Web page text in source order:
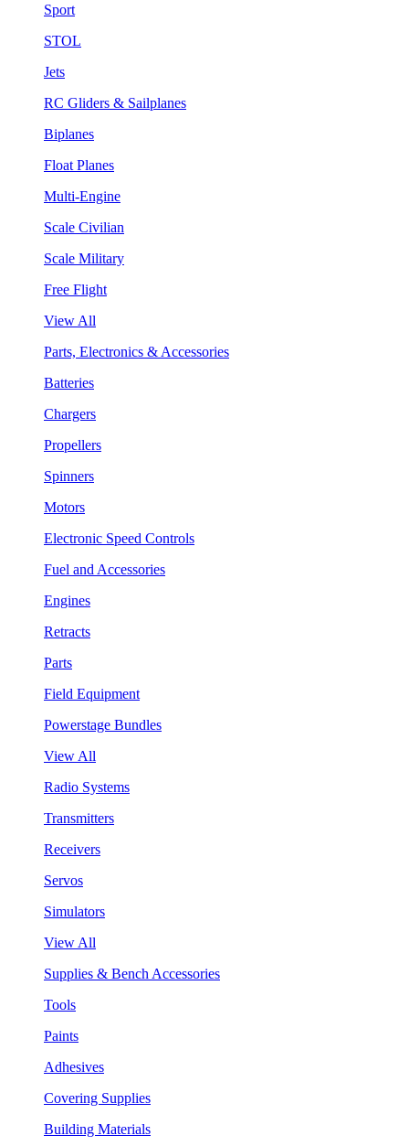
Sport
STOL
Jets
RC Gliders & Sailplanes
Biplanes
Float Planes
Multi-Engine
Scale Civilian
Scale Military
Free Flight
View All
Parts, Electronics & Accessories
Batteries
Chargers
Propellers
Spinners
Motors
Electronic Speed Controls
Fuel and Accessories
Engines
Retracts
Parts
Field Equipment
Powerstage Bundles
View All
Radio Systems
Transmitters
Receivers
Servos
Simulators
View All
Supplies & Bench Accessories
Tools
Paints
Adhesives
Covering Supplies
Building Materials